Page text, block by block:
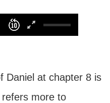
Daniel at chapter 8 is
more to